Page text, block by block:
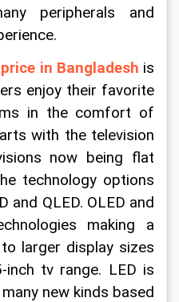
peripherals and
price in Bangladesh is
enjoy their favorite
in the comfort of
with the television
now being flat
technology options
and QLED. OLED and
making a
larger display sizes
tv range. LED is
new kinds based